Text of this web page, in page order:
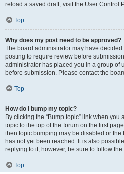
reload a saved draft, visit the User Control
Top
Why does my post need to be approved?
The board administrator may have
posting to require review before
administrator has placed you in a group of
before submission. Please contact the
Top
How do I bump my topic?
By clicking the “Bump topic” link when you
topic to the top of the forum on the first
then topic bumping may be disabled or
has not yet been reached. It is also
replying to it, however, be sure to follow
Top